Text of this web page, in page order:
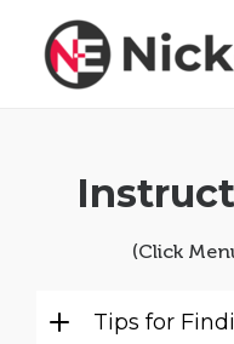
(Click
Tips for